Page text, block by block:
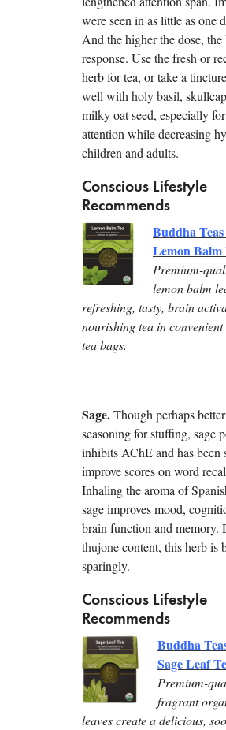
were seen in as little as one
And the higher the dose, the
response. Use the fresh or
herb for tea, or take a
well with holy basil,
milky oat seed, especially
attention while decreasing
children and adults.
Conscious Lifestyle
Recommends
Buddha
Lemon Balm
Premium-
lemon balm
refreshing, tasty, brain
nourishing tea in
tea bags.
Sage.Though perhaps
seasoning for stuffing, sage
inhibits AChE and has been
improve scores on word
Inhaling the aroma of
sage improves mood,
brain function and memory.
thujonecontent, this herb is
sparingly.
Conscious Lifestyle
Recommends
Buddha
Sage Leaf
Premium-
fragrant
leaves create a delicious,